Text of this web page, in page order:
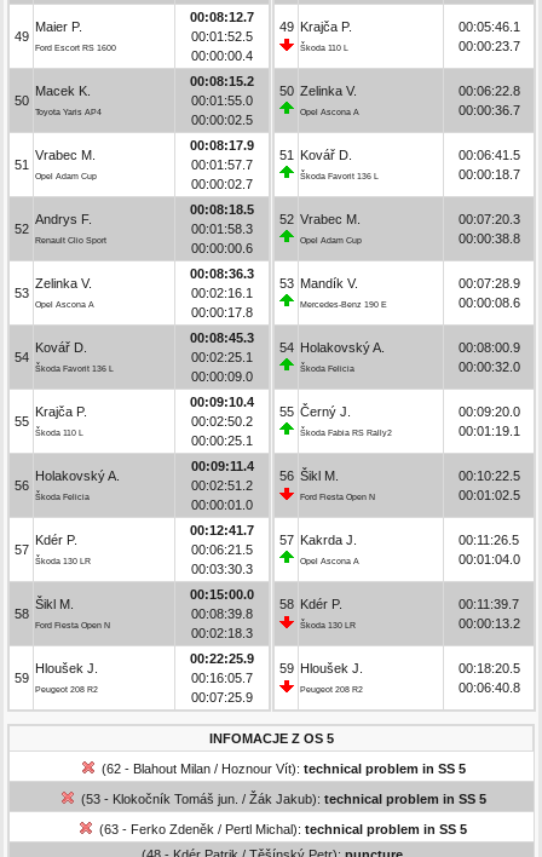
49
Maier P.
Ford Escort RS 1600
00:08:12.7
00:01:52.5
00:00:00.4
50
Macek K.
Toyota Yaris AP4
00:08:15.2
00:01:55.0
00:00:02.5
51
Vrabec M.
Opel Adam Cup
00:08:17.9
00:01:57.7
00:00:02.7
52
Andrys F.
Renault Clio Sport
00:08:18.5
00:01:58.3
00:00:00.6
53
Zelinka V.
Opel Ascona A
00:08:36.3
00:02:16.1
00:00:17.8
54
Kovář D.
Škoda Favorit 136 L
00:08:45.3
00:02:25.1
00:00:09.0
55
Krajča P.
Škoda 110 L
00:09:10.4
00:02:50.2
00:00:25.1
56
Holakovský A.
Škoda Felicia
00:09:11.4
00:02:51.2
00:00:01.0
57
Kdér P.
Škoda 130 LR
00:12:41.7
00:06:21.5
00:03:30.3
58
Šikl M.
Ford Fiesta Open N
00:15:00.0
00:08:39.8
00:02:18.3
59
Hloušek J.
Peugeot 208 R2
00:22:25.9
00:16:05.7
00:07:25.9
49 Krajča P.
Škoda 110 L
00:05:46.1
00:00:23.7
50 Zelinka V.
Opel Ascona A
00:06:22.8
00:00:36.7
51 Kovář D.
Škoda Favorit 136 L
00:06:41.5
00:00:18.7
52 Vrabec M.
Opel Adam Cup
00:07:20.3
00:00:38.8
53 Mandík V.
Mercedes-Benz 190 E
00:07:28.9
00:00:08.6
54 Holakovský A.
Škoda Felicia
00:08:00.9
00:00:32.0
55 Černý J.
Škoda Fabia RS Rally2
00:09:20.0
00:01:19.1
56 Šikl M.
Ford Fiesta Open N
00:10:22.5
00:01:02.5
57 Kakrda J.
Opel Ascona A
00:11:26.5
00:01:04.0
58 Kdér P.
Škoda 130 LR
00:11:39.7
00:00:13.2
59 Hloušek J.
Peugeot 208 R2
00:18:20.5
00:06:40.8
INFOMACJE Z OS 5
(62 - Blahout Milan / Hoznour Vít): technical problem in SS 5
(53 - Klokočník Tomáš jun. / Žák Jakub): technical problem in SS 5
(63 - Ferko Zdeněk / Pertl Michal): technical problem in SS 5